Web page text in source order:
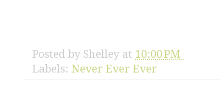
Posted by Shelley at 10:00 PM
Labels: Never Ever Ever